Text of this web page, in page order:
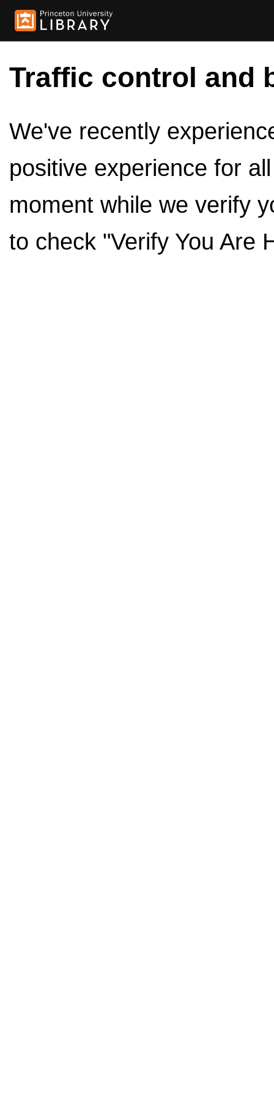
Traffic control and
We've recently
positive experience for
moment while we verify
to check "Verify You Are